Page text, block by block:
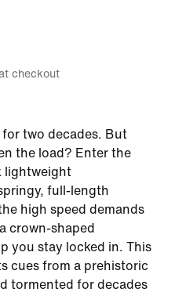
checkout
for two decades. But
the load? Enter the
lightweight
full-length
high speed demands
crown-shaped
you stay locked in. This
cues from a prehistoric
tormented for decades